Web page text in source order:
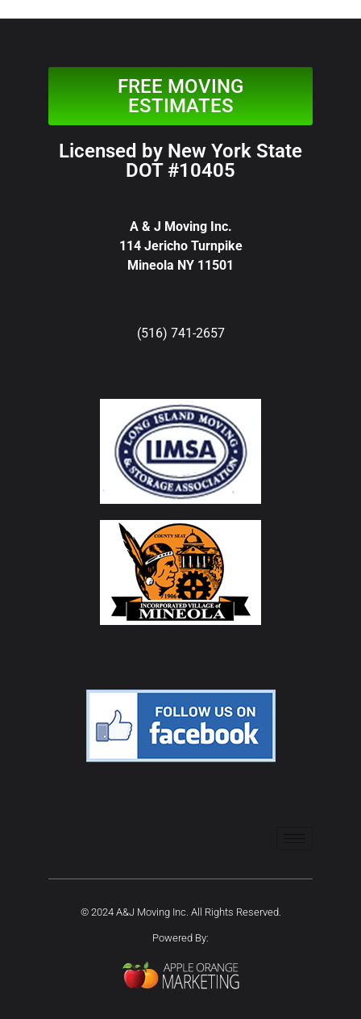
FREE MOVING
ESTIMATES
Licensed by New York State
DOT #10405
A & J Moving Inc.
114 Jericho Turnpike
Mineola NY 11501
(516) 741-2657
© 2024 A&J Moving Inc. All Rights Reserved.
Powered By: